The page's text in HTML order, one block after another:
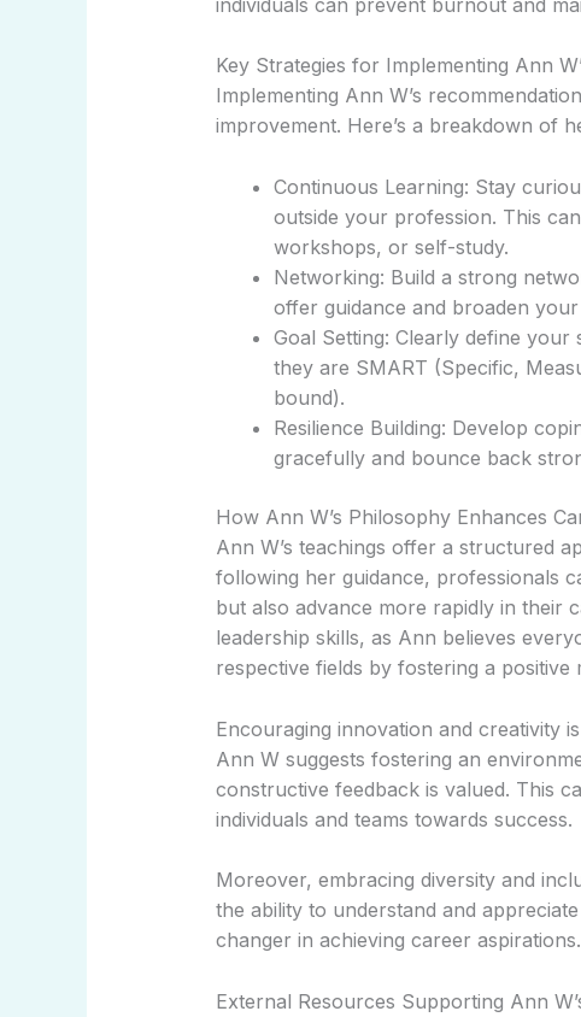
Key Strategies for Implementing Ann
Implementing Ann W’s
improvement. Here’s a breakdown of
Continuous Learning: Stay
outside your profession. This
workshops, or self-study.
Networking: Build a strong
offer guidance and broaden
Goal Setting: Clearly define
they are SMART (Specific,
bound).
Resilience Building: Develop
gracefully and bounce back
How Ann W’s Philosophy Enhances
Ann W’s teachings offer a structured
following her guidance, professionals
but also advance more rapidly in their
leadership skills, as Ann believes
respective fields by fostering a positive
Encouraging innovation and creativity
Ann W suggests fostering an
constructive feedback is valued. This
individuals and teams towards success.
Moreover, embracing diversity and
the ability to understand and
changer in achieving career aspirations.
External Resources Supporting Ann